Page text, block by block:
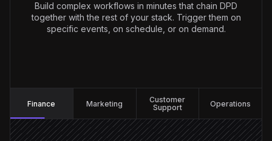
Build complex workflows in minutes that chain DPD
together with the rest of your stack. Trigger them on
specific events, on schedule, or on demand.
Finance Marketing
Customer
Support
Operations